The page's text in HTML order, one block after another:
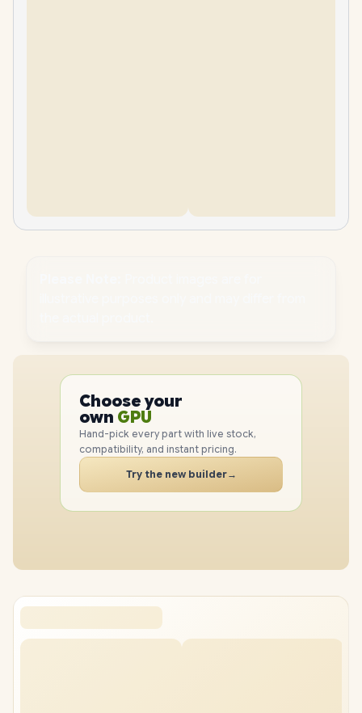
Choose your
own PC
CPU
GPU
RAM
SSD
CASE
PC
Hand-pick every part with live stock,
compatibility, and instant pricing.
Try the new builder→